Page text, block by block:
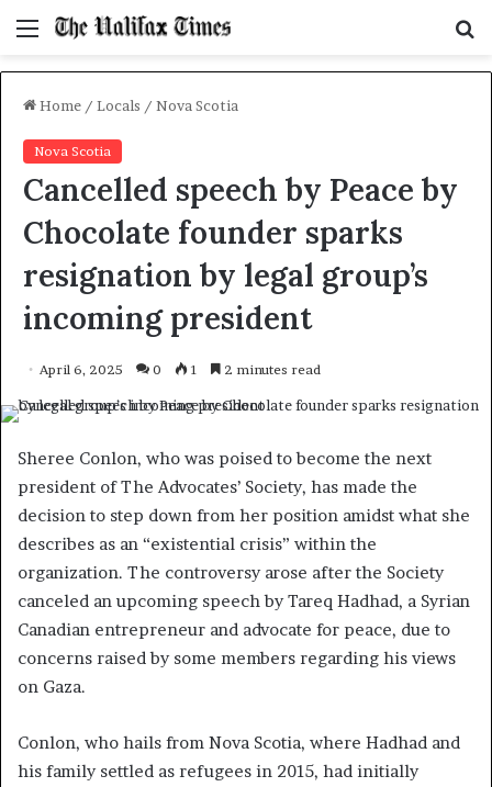
Menu
Home / Locals / Nova Scotia
Nova Scotia
Cancelled speech by Peace by
Chocolate founder sparks
resignation by legal group’s
incoming president
April 6, 2025 0 1 2 minutes read
Sheree Conlon, who was poised to become the next
president of The Advocates’ Society, has made the
decision to step down from her position amidst what she
describes as an “existential crisis” within the
organization. The controversy arose after the Society
canceled an upcoming speech by Tareq Hadhad, a Syrian
Canadian entrepreneur and advocate for peace, due to
concerns raised by some members regarding his views
on Gaza.
Conlon, who hails from Nova Scotia, where Hadhad and
his family settled as refugees in 2015, had initially